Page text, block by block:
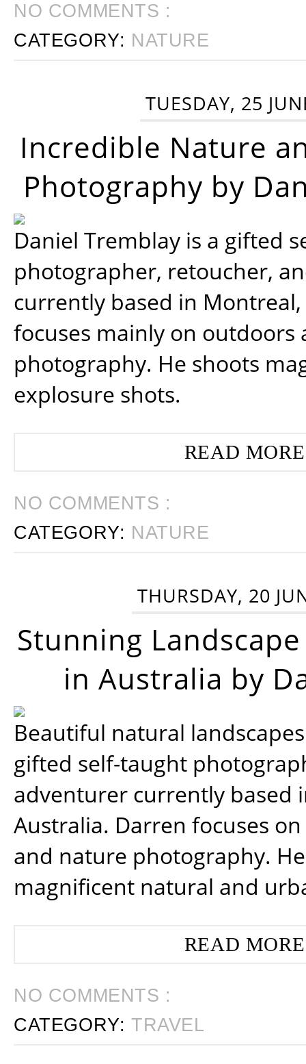
NO COMMENTS :
CATEGORY: NATURE
TUESDAY, 25
Incredible Nature
Photography by
Daniel Tremblay is a gifted
photographer, retoucher,
currently based in
focuses mainly on outdoors
photography. He shoots
explosure shots.
READ
NO COMMENTS :
CATEGORY: NATURE
THURSDAY, 20
Stunning
in Australia by
Beautiful natural
gifted self-taught
adventurer currently based
Australia. Darren focuses
and nature photography.
magnificent natural and
READ
NO COMMENTS :
CATEGORY:TRAVEL